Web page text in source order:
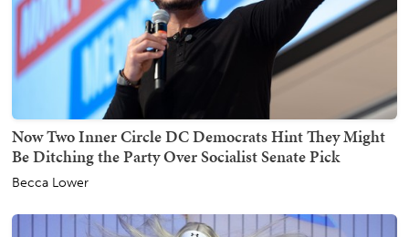
Now Two Inner Circle DC Democrats Hint They Might
Be Ditching the Party Over Socialist Senate Pick
Becca Lower